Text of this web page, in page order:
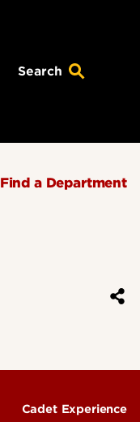
Search
Find a Department
Cadet Experience